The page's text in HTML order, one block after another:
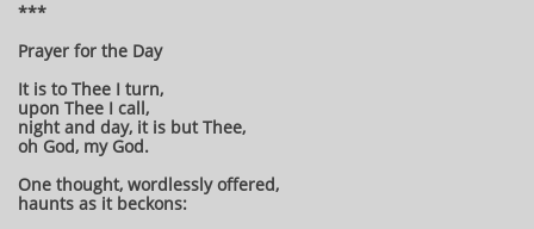
***
Prayer for the Day
It is to Thee I turn,
upon Thee I call,
night and day, it is but Thee,
oh God, my God.
One thought, wordlessly offered,
haunts as it beckons: